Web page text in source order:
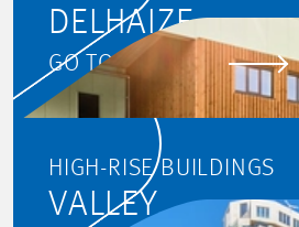
DELHAIZE
GO TO PROJECT
HIGH-RISE BUILDINGS
VALLEY